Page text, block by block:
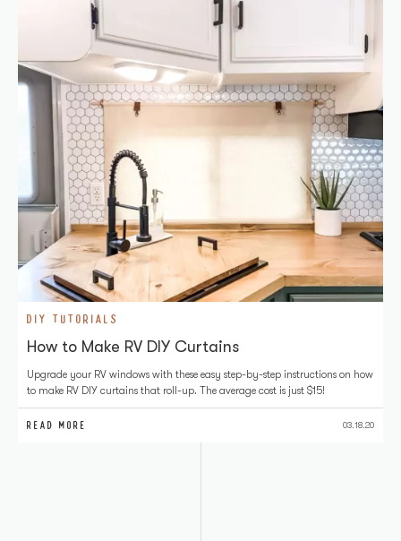
DIY TUTORIALS
How to Make RV DIY Curtains
Upgrade your RV windows with these easy step-by-step instructions on how
to make RV DIY curtains that roll-up. The average cost is just $15!
READ MORE 03.18.20